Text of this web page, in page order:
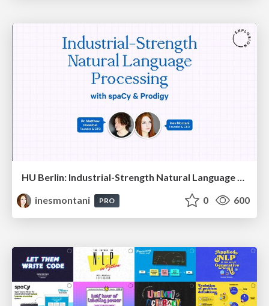
HU Berlin: Industrial-Strength Natural Language Processing with spaCy and Prodigy
inesmontani
PRO 0 600